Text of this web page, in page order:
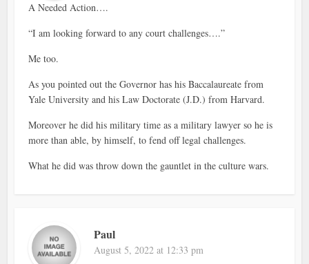
A Needed Action….
“I am looking forward to any court challenges….”
Me too.
As you pointed out the Governor has his Baccalaureate from
Yale University and his Law Doctorate (J.D.) from Harvard.
Moreover he did his military time as a military lawyer so he is
more than able, by himself, to fend off legal challenges.
What he did was throw down the gauntlet in the culture wars.
Paul
August 5, 2022 at 12:33 pm